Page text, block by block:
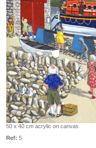
50 x 40 cm acrylic on canvas
Ref: 5